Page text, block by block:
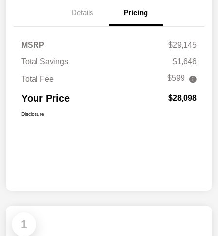
Details Pricing
MSRP
$29,145
Total Savings
$1,646
Total Fee $599
Your Price $28,098
Disclosure
1